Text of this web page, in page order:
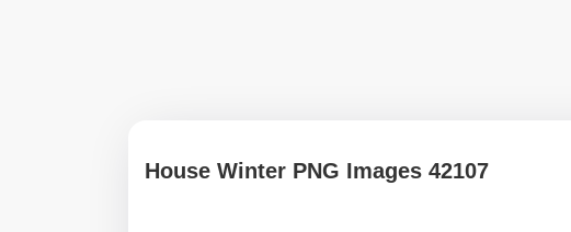
House Winter PNG Images 42107